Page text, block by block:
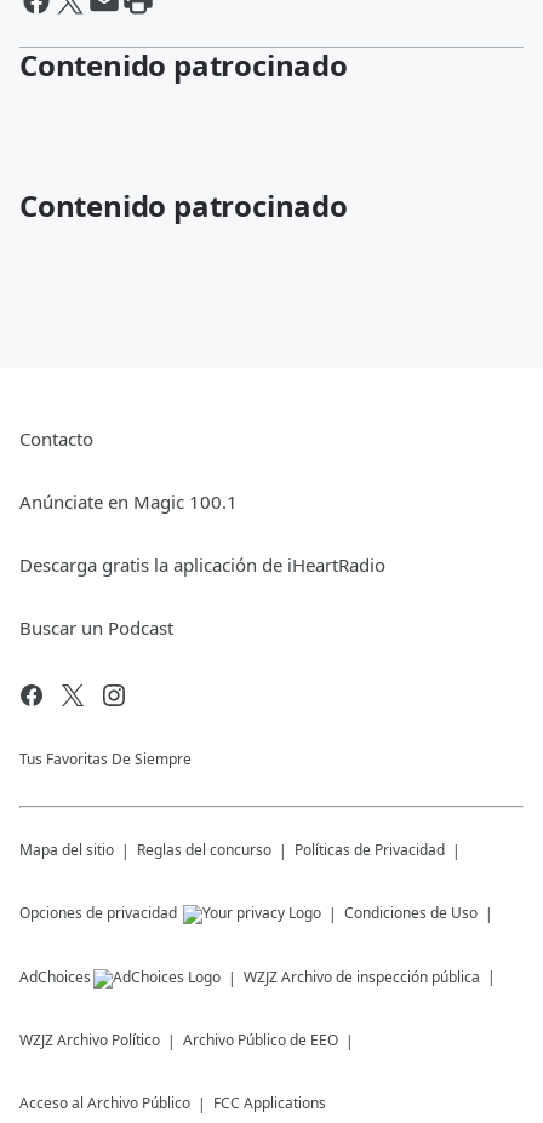
Contenido patrocinado
Contenido patrocinado
Contacto
Anúnciate en Magic 100.1
Descarga gratis la aplicación de iHeartRadio
Buscar un Podcast
Tus Favoritas De Siempre
Mapa del sitio Reglas del concurso Políticas de Privacidad
Opciones de privacidad Condiciones de Uso
AdChoices WZJZArchivo de inspección pública
WZJZArchivo Político Archivo Público de EEO
Acceso al Archivo Público FCC Applications